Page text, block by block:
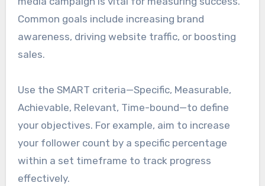
Common goals include increasing brand
awareness, driving website traffic, or boosting
sales.
Use the SMART criteria—Specific, Measurable,
Achievable, Relevant, Time-bound—to define
your objectives. For example, aim to increase
your follower count by a specific percentage
within a set timeframe to track progress
effectively.